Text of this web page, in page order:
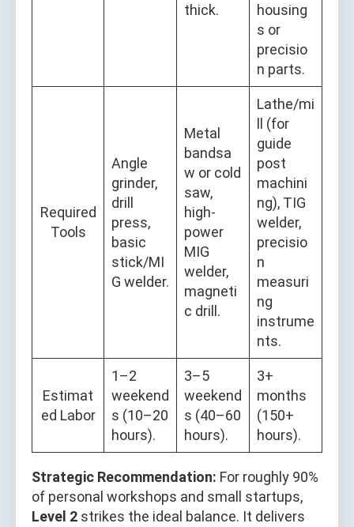
thick.
housing
s or
precisio
n parts.
Required
Tools
Angle
grinder,
drill
press,
basic
stick/MI
G welder.
Metal
bandsa
w or cold
saw,
high-
power
MIG
welder,
magneti
c drill.
Lathe/mi
ll (for
guide
post
machini
ng), TIG
welder,
precisio
n
measuri
ng
instrume
nts.
Estimat
ed Labor
1–2
weekend
s (10–20
hours).
3–5
weekend
s (40–60
hours).
3+
months
(150+
hours).
Strategic Recommendation: For roughly 90%
of personal workshops and small startups,
Level 2 strikes the ideal balance. It delivers